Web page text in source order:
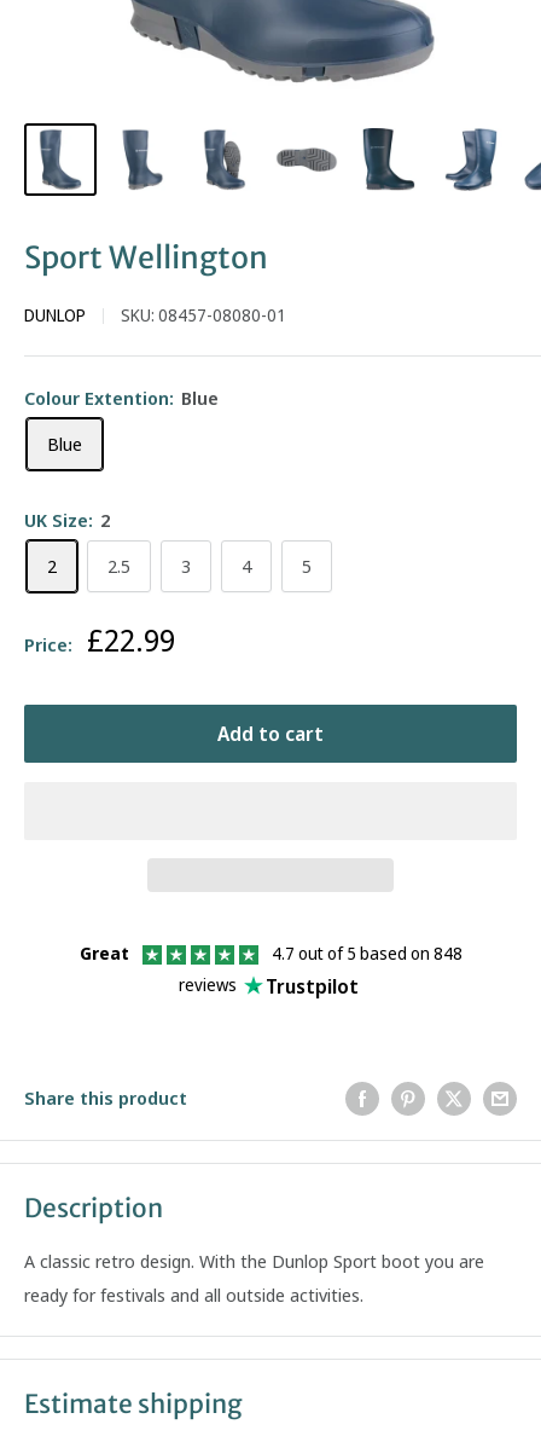
Sport Wellington
DUNLOP SKU: 08457-08080-01
Colour Extention: Blue
Blue
UK Size: 2
2
2.5 3 4 5
Price: Sale
£22.99
Add to cart
Great
4.7 out of 5 based on 848
reviews
Trustpilot
Share this product
Description
A classic retro design. With the Dunlop Sport boot you are
ready for festivals and all outside activities.
Estimate shipping